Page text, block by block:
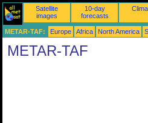
Satellite
images
10-day
forecasts
METAR-TAF: Europe Africa North America
METAR-TAF